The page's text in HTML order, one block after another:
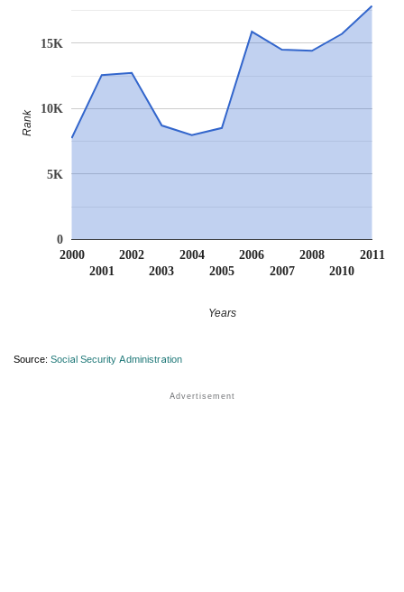
2000
2001
2002
2003
2004
2005
2006
2007
2008
2010
2011
0
5K
10K
15K
Years
Rank
Source: Social Security Administration